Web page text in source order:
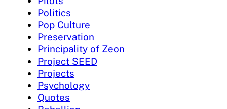
Politics
Pop Culture
Preservation
Principality of Zeon
Project SEED
Projects
Psychology
Quotes